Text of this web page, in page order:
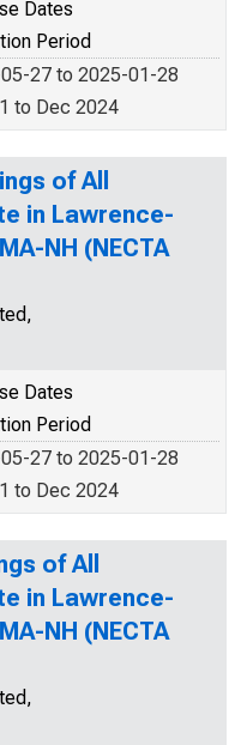
Dates
Period
27 to 2025-01-28
to Dec 2024
of All
in Lawrence-
NH (NECTA
Dates
Period
27 to 2025-01-28
to Dec 2024
of All
in Lawrence-
NH (NECTA